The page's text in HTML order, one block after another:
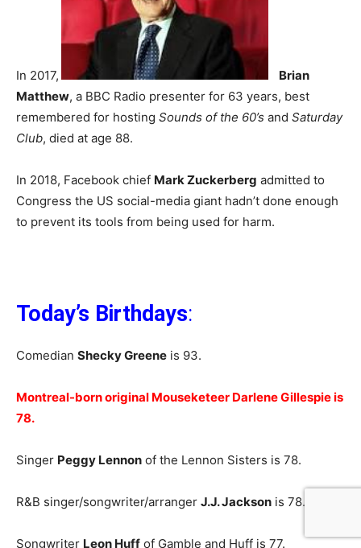
In 2017,
Brian
Matthew, a BBC Radio presenter for 63 years, best
remembered for hosting Sounds of the 60’s and Saturday
Club, died at age 88.
In 2018, Facebook chief Mark Zuckerberg admitted to
Congress the US social-media giant hadn’t done enough
to prevent its tools from being used for harm.
Today’s Birthdays:
Comedian Shecky Greene is 93.
Montreal-born original Mouseketeer Darlene Gillespie is
78.
Singer Peggy Lennon of the Lennon Sisters is 78.
R&B singer/songwriter/arranger J.J. Jackson is 78.
Songwriter Leon Huff of Gamble and Huff is 77.